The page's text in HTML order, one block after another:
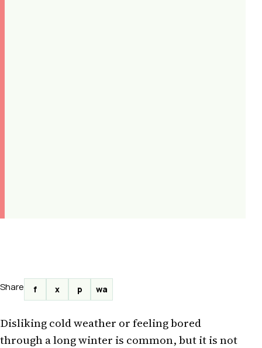
Share f x p wa
Disliking cold weather or feeling bored
through a long winter is common, but it is not